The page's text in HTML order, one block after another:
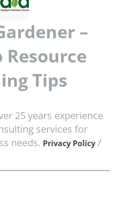
–
Resource
Tips
25 years experience
services for
needs. Privacy Policy /